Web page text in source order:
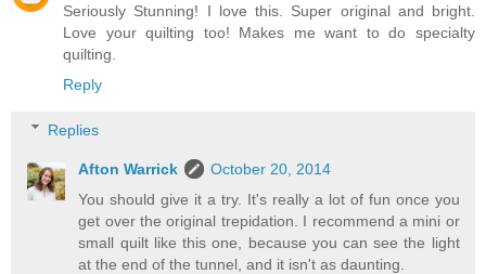
Seriously Stunning! I love this. Super original and bright.
Love your quilting too! Makes me want to do specialty
quilting.
Reply
Replies
Afton Warrick
October 20, 2014
You should give it a try. It's really a lot of fun once you
get over the original trepidation. I recommend a mini or
small quilt like this one, because you can see the light
at the end of the tunnel, and it isn't as daunting.